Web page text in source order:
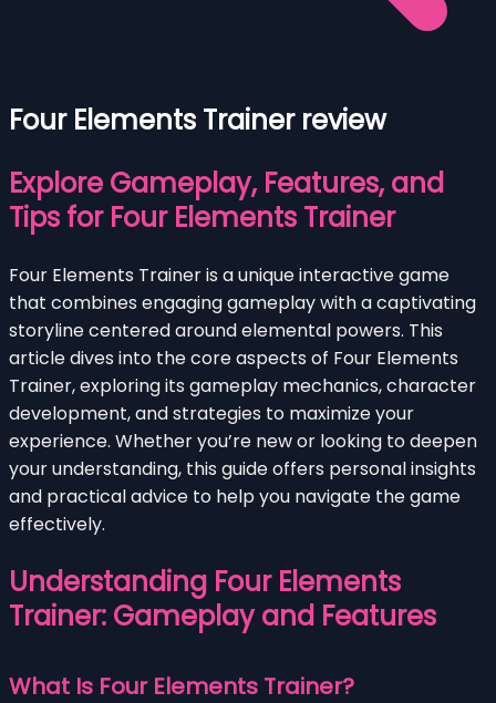
Four Elements Trainer review
Explore Gameplay, Features, and
Tips for Four Elements Trainer
Four Elements Trainer is a unique interactive game
that combines engaging gameplay with a captivating
storyline centered around elemental powers. This
article dives into the core aspects of Four Elements
Trainer, exploring its gameplay mechanics, character
development, and strategies to maximize your
experience. Whether you’re new or looking to deepen
your understanding, this guide offers personal insights
and practical advice to help you navigate the game
effectively.
Understanding Four Elements
Trainer: Gameplay and Features
What Is Four Elements Trainer?